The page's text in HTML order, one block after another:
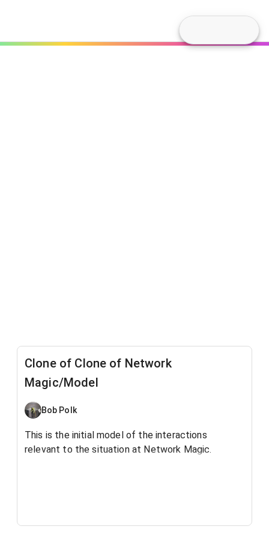
Clone of Clone of Network
Magic/Model
Bob Polk
This is the initial model of the interactions
relevant to the situation at Network Magic.